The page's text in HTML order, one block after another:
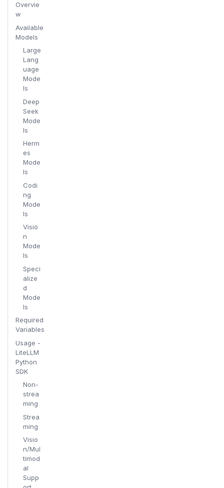
Overvie
w
Available
Models
Large
Lang
uage
Mode
ls
Deep
Seek
Mode
ls
Herm
es
Mode
ls
Codi
ng
Mode
ls
Visio
n
Mode
ls
Speci
alize
d
Mode
ls
Required
Variables
Usage -
LiteLLM
Python
SDK
Non-
strea
ming
Strea
ming
Visio
n/Mul
timod
al
Supp